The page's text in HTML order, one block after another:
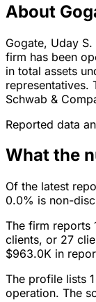
About
Gogate, Uday
firm has been
in total assets
representatives.
Schwab &
Reported data
What the
Of the latest
0.0% is non-
The firm reports
clients, or 27
$963.0K in
The profile lists
operation. The